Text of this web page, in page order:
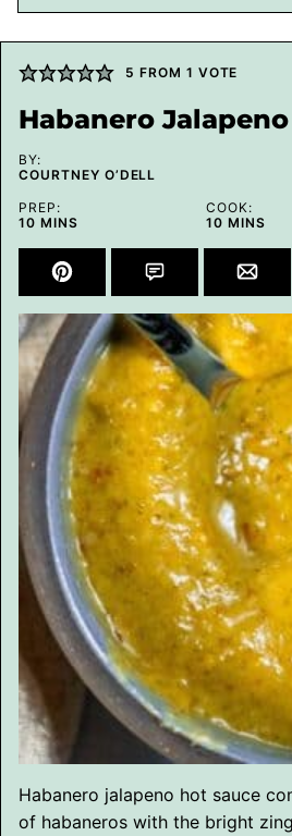
5 FROM 1 VOTE
Habanero
BY:
COURTNEY O’DELL
PREP:
10MINUTES
MINS
COOK:
10MINUTES
MINS
Habanero jalapeno hot sauce
of habaneros with the bright